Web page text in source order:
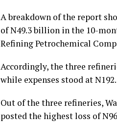
A breakdown of the report
of N49.3 billion in the 10-
Refining Petrochemical
Accordingly, the three
while expenses stood at
Out of the three refineries,
posted the highest loss of